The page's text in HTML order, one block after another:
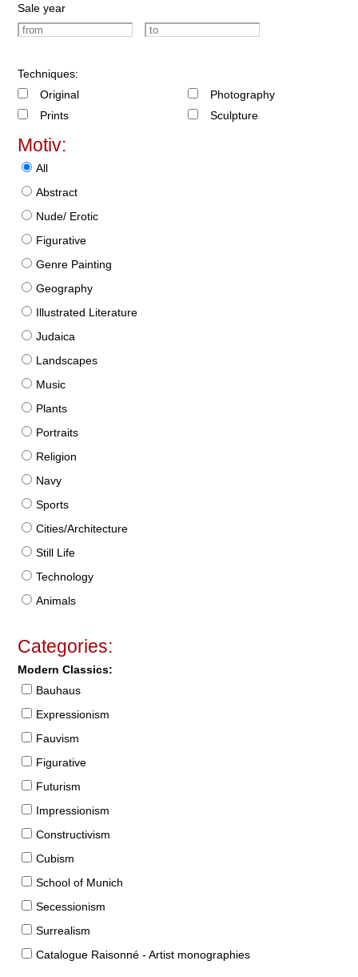
Sale year
Techniques:
Original
Prints
Photography
Sculpture
Motiv:
All
Abstract
Nude/ Erotic
Figurative
Genre Painting
Geography
Illustrated Literature
Judaica
Landscapes
Music
Plants
Portraits
Religion
Navy
Sports
Cities/Architecture
Still Life
Technology
Animals
Categories:
Modern Classics:
Bauhaus
Expressionism
Fauvism
Figurative
Futurism
Impressionism
Constructivism
Cubism
School of Munich
Secessionism
Surrealism
Catalogue Raisonné - Artist monographies